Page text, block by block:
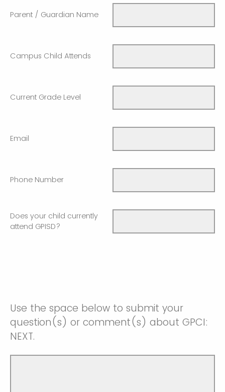
Parent / Guardian Name
Campus Child Attends
Current Grade Level
Email
Phone Number
Does your child currently
attend GPISD?
Use the space below to submit your
question(s) or comment(s) about GPCI:
NEXT.